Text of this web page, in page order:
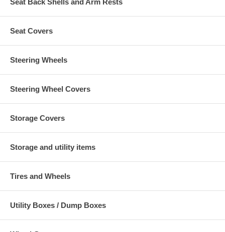
Seat Covers
Steering Wheels
Steering Wheel Covers
Storage Covers
Storage and utility items
Tires and Wheels
Utility Boxes / Dump Boxes